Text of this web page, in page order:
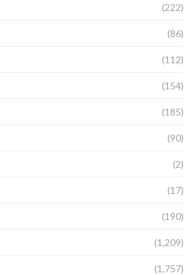
(222)
(86)
(112)
(154)
(185)
(90)
(2)
(17)
(190)
(1,209)
(1,757)